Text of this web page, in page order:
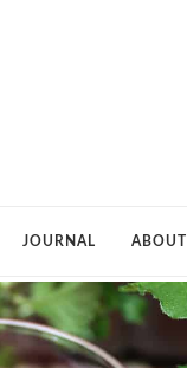
JOURNAL ABOUT